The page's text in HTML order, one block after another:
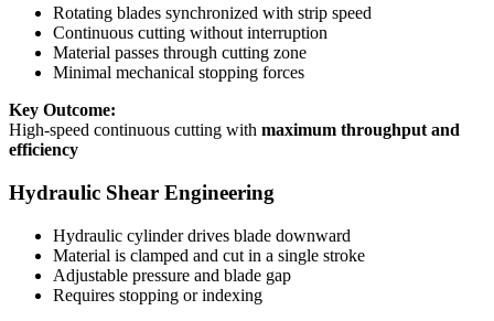
Rotating blades synchronized with strip speed
Continuous cutting without interruption
Material passes through cutting zone
Minimal mechanical stopping forces
Key Outcome:
High-speed continuous cutting with maximum throughput and
efficiency
Hydraulic Shear Engineering
Hydraulic cylinder drives blade downward
Material is clamped and cut in a single stroke
Adjustable pressure and blade gap
Requires stopping or indexing